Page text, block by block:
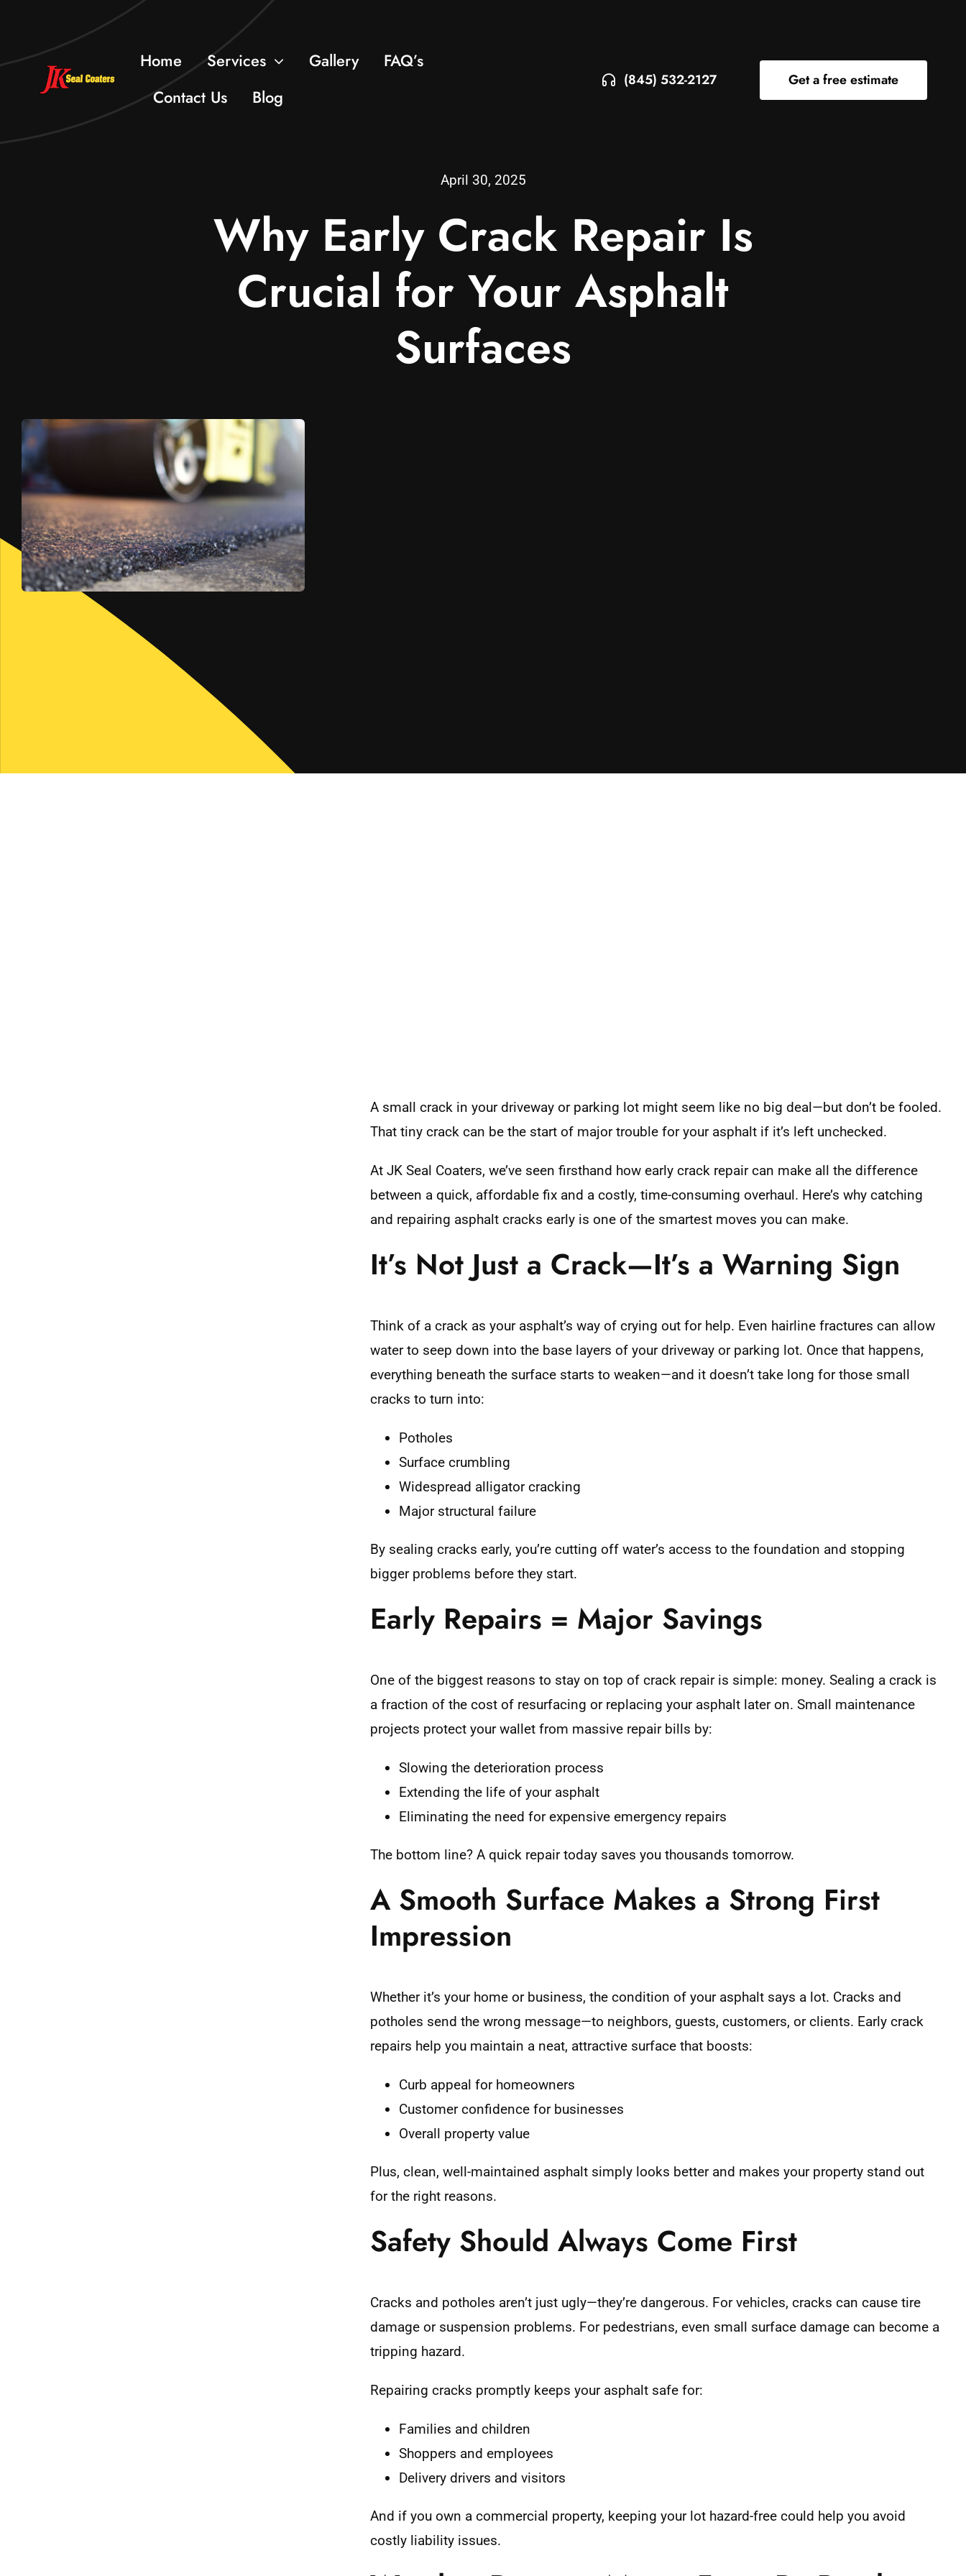
content
Home Services Gallery
FAQ’s
Contact Us
Blog
(845) 532-2127 Get a free estimate
April 30, 2025
Why Early Crack Repair Is
Crucial for Your Asphalt
Surfaces
A small crack in your driveway or parking lot might seem like no big deal—but don’t be fooled.
That tiny crack can be the start of major trouble for your asphalt if it’s left unchecked.
At JK Seal Coaters, we’ve seen firsthand how early crack repair can make all the difference
between a quick, affordable fix and a costly, time-consuming overhaul. Here’s why catching
and repairing asphalt cracks early is one of the smartest moves you can make.
It’s Not Just a Crack—It’s a Warning Sign
Think of a crack as your asphalt’s way of crying out for help. Even hairline fractures can allow
water to seep down into the base layers of your driveway or parking lot. Once that happens,
everything beneath the surface starts to weaken—and it doesn’t take long for those small
cracks to turn into:
Potholes
Surface crumbling
Widespread alligator cracking
Major structural failure
By sealing cracks early, you’re cutting off water’s access to the foundation and stopping
bigger problems before they start.
Early Repairs = Major Savings
One of the biggest reasons to stay on top of crack repair is simple: money. Sealing a crack is
a fraction of the cost of resurfacing or replacing your asphalt later on. Small maintenance
projects protect your wallet from massive repair bills by:
Slowing the deterioration process
Extending the life of your asphalt
Eliminating the need for expensive emergency repairs
The bottom line? A quick repair today saves you thousands tomorrow.
A Smooth Surface Makes a Strong First
Impression
Whether it’s your home or business, the condition of your asphalt says a lot. Cracks and
potholes send the wrong message—to neighbors, guests, customers, or clients. Early crack
repairs help you maintain a neat, attractive surface that boosts:
Curb appeal for homeowners
Customer confidence for businesses
Overall property value
Plus, clean, well-maintained asphalt simply looks better and makes your property stand out
for the right reasons.
Safety Should Always Come First
Cracks and potholes aren’t just ugly—they’re dangerous. For vehicles, cracks can cause tire
damage or suspension problems. For pedestrians, even small surface damage can become a
tripping hazard.
Repairing cracks promptly keeps your asphalt safe for:
Families and children
Shoppers and employees
Delivery drivers and visitors
And if you own a commercial property, keeping your lot hazard-free could help you avoid
costly liability issues.